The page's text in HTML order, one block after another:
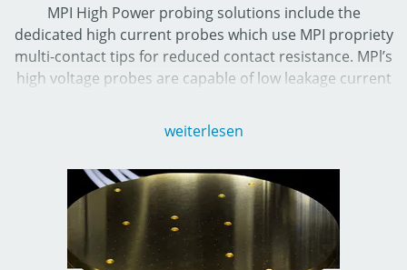
MPI High Power probing solutions include the
dedicated high current probes which use MPI propriety
multi-contact tips for reduced contact resistance. MPl’s
high voltage probes are capable of low leakage current
triaxial or 5 kV & 10 kV coaxial set-ups and up to 600 A.
10 kV and offering unique testing possibilities up to
150°C as well.
weiterlesen